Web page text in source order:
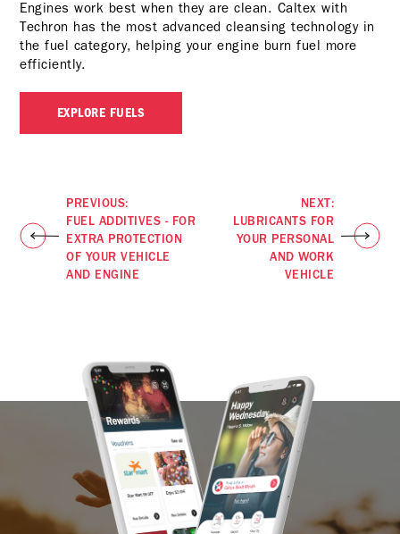
Engines work best when they are clean. Caltex with
Techron has the most advanced cleansing technology in
the fuel category, helping your engine burn fuel more
efficiently.
EXPLORE FUELS
PREVIOUS:
FUEL ADDITIVES - FOR
EXTRA PROTECTION
OF YOUR VEHICLE
AND ENGINE
NEXT:
LUBRICANTS FOR
YOUR PERSONAL
AND WORK
VEHICLE